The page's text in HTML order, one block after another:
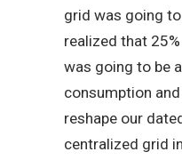
grid was going
realized that
was going to be
consumption
reshape our
centralized grid